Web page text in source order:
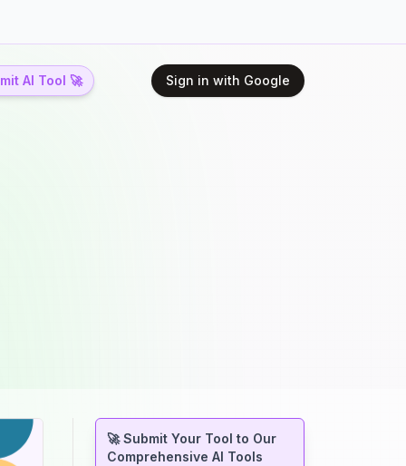
AI Tool 🚀 Sign in with Google
🚀 Submit Your Tool to Our
Comprehensive AI Tools